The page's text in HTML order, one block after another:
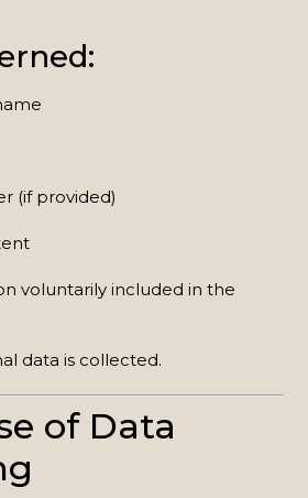
(if provided)
voluntarily included in the
data is collected.
of Data